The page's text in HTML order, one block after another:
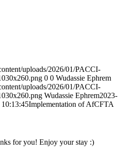
uploads/2026/01/PACCI-
0 0 Wudassie Ephrem
uploads/2026/01/PACCI-
Wudassie Ephrem2023-
Implementation of AfCFTA
for you! Enjoy your stay :)